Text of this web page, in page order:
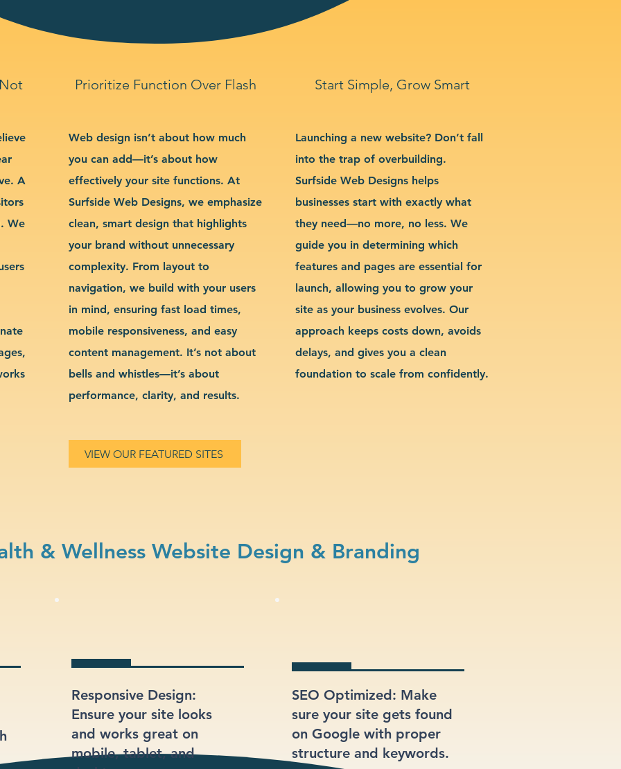
Prioritize Function Over Flash Start Simple, Grow Smart
A
We
Web design isn’t about how much
you can add—it’s about how
effectively your site functions. At
Surfside Web Designs, we emphasize
clean, smart design that highlights
your brand without unnecessary
complexity. From layout to
navigation, we build with your users
in mind, ensuring fast load times,
mobile responsiveness, and easy
content management. It’s not about
bells and whistles—it’s about
performance, clarity, and results.
Launching a new website? Don’t fall
into the trap of overbuilding.
Surfside Web Designs helps
businesses start with exactly what
they need—no more, no less. We
guide you in determining which
features and pages are essential for
launch, allowing you to grow your
site as your business evolves. Our
approach keeps costs down, avoids
delays, and gives you a clean
foundation to scale from confidently.
VIEW OUR FEATURED SITES
& Wellness Website Design & Branding
Responsive Design:
Ensure your site looks
and works great on
mobile, tablet, and
SEO Optimized: Make
sure your site gets found
on Google with proper
structure and keywords.